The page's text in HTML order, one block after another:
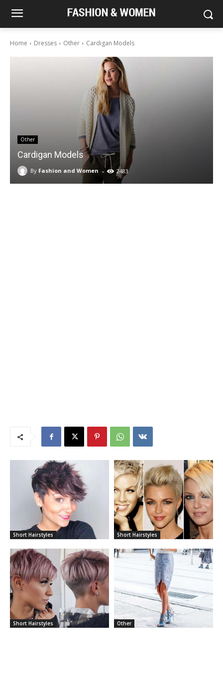
Home Dresses Other Cardigan Models
Other
Cardigan Models
By Fashion and Women - 2483
Short Hairstyles Short Hairstyles
Short Hairstyles Other